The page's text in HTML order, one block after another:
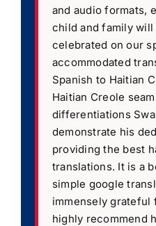
and audio formats,
child and family
celebrated on our
accommodated
Spanish to Haitian
Haitian Creole
differentiations
demonstrate his
providing the best
translations. It is a
simple google
immensely grateful
highly recommend